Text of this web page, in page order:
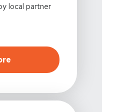
local partner
More Care, More